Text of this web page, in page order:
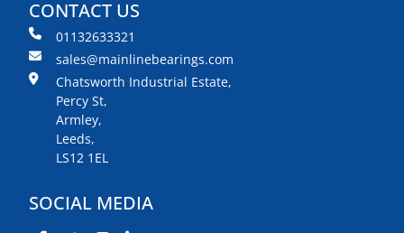
CONTACT US
01132633321
sales@mainlinebearings.com
Chatsworth Industrial Estate,
Percy St,
Armley,
Leeds,
LS12 1EL
SOCIAL MEDIA